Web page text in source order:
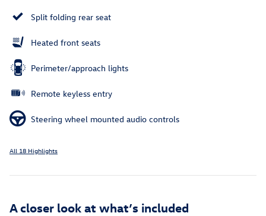
Split folding rear seat
Heated front seats
Perimeter/approach lights
Remote keyless entry
Steering wheel mounted audio controls
All 18 Highlights
A closer look at what’s included